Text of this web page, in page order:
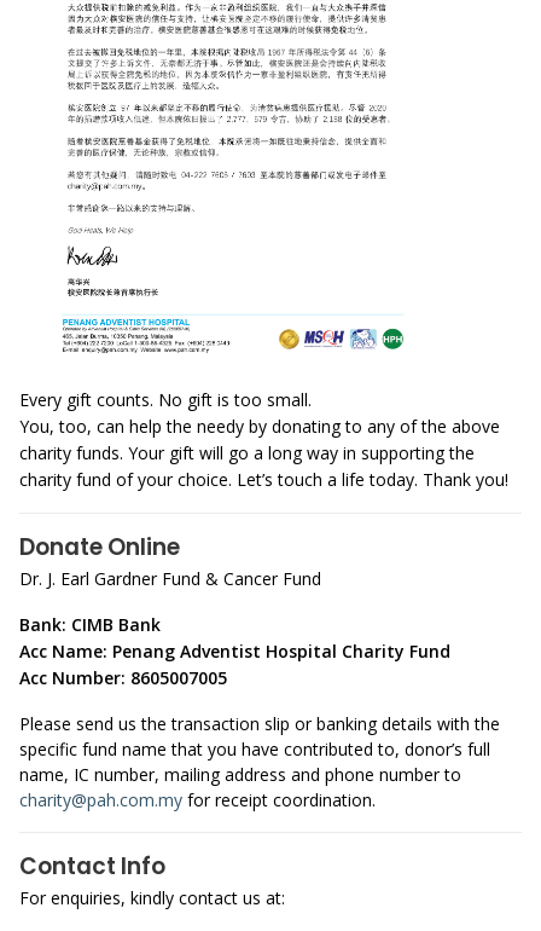
Every gift counts. No gift is too small.
You, too, can help the needy by donating to any of the above
charity funds. Your gift will go a long way in supporting the
charity fund of your choice. Let’s touch a life today. Thank you!
Donate Online
Dr. J. Earl Gardner Fund & Cancer Fund
Bank: CIMB Bank
Acc Name: Penang Adventist Hospital Charity Fund
Acc Number: 8605007005
Please send us the transaction slip or banking details with the
specific fund name that you have contributed to, donor’s full
name, IC number, mailing address and phone number to
charity@pah.com.my for receipt coordination.
Contact Info
For enquiries, kindly contact us at: